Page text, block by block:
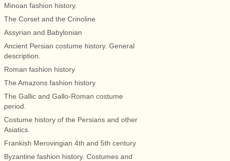
Minoan fashion history.
The Corset and the Crinoline
Assyrian and Babylonian
Ancient Persian costume history. General
description.
Roman fashion history
The Amazons fashion history
The Gallic and Gallo-Roman costume
period.
Costume history of the Persians and other
Asiatics.
Frankish Merovingian 4th and 5th century
Byzantine fashion history. Costumes and